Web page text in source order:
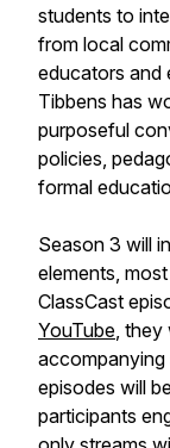
students to
from local
educators and
Tibbens has
purposeful
policies,
formal
Season 3 will
elements,
ClassCast
YouTube, they
accompanying
episodes will
participants